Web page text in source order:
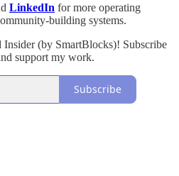
LinkedIn for more operating
building systems.
(by SmartBlocks)! Subscribe
support my work.
Subscribe